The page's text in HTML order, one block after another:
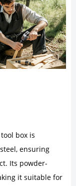
box is
ensuring
Its powder-
it suitable for